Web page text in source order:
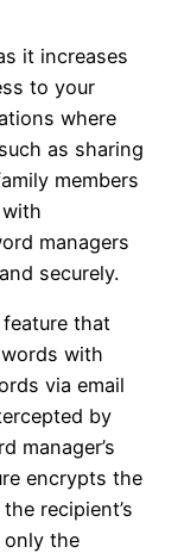
it increases
to your
where
as sharing
members
managers
securely.
that
with
via email
by
manager’s
encrypts the
recipient’s
only the